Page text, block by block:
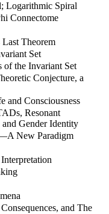
Logarithmic Spiral
Connectome
Last Theorem
Set
of the Invariant Set
Conjecture, a
and Consciousness
Resonant
Gender Identity
New Paradigm
and The